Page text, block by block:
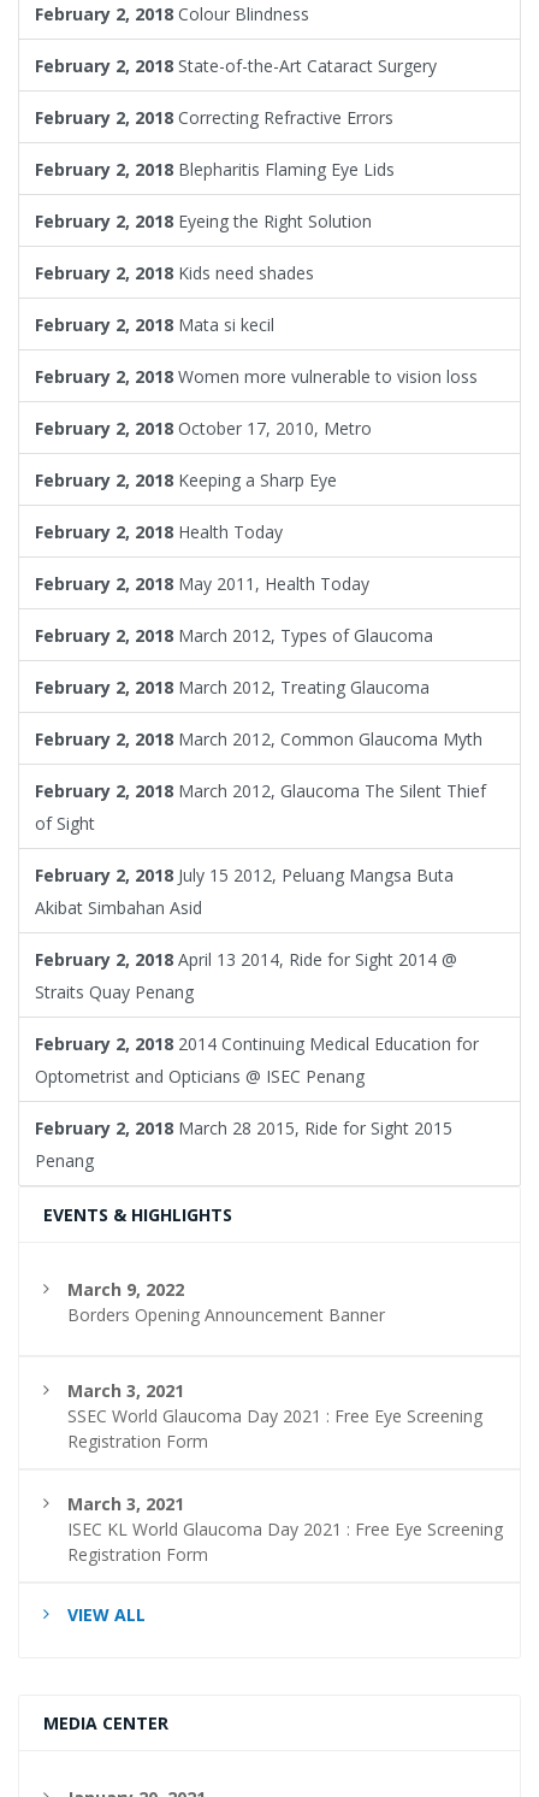
February 2, 2018Colour Blindness
February 2, 2018State-of-the-Art Cataract Surgery
February 2, 2018Correcting Refractive Errors
February 2, 2018Blepharitis Flaming Eye Lids
February 2, 2018Eyeing the Right Solution
February 2, 2018Kids need shades
February 2, 2018Mata si kecil
February 2, 2018Women more vulnerable to vision loss
February 2, 2018October 17, 2010, Metro
February 2, 2018Keeping a Sharp Eye
February 2, 2018Health Today
February 2, 2018May 2011, Health Today
February 2, 2018March 2012, Types of Glaucoma
February 2, 2018March 2012, Treating Glaucoma
February 2, 2018March 2012, Common Glaucoma Myth
February 2, 2018March 2012, Glaucoma The Silent Thief
of Sight
February 2, 2018July 15 2012, Peluang Mangsa Buta
Akibat Simbahan Asid
February 2, 2018April 13 2014, Ride for Sight 2014 @
Straits Quay Penang
February 2, 20182014 Continuing Medical Education for
Optometrist and Opticians @ ISEC Penang
February 2, 2018March 28 2015, Ride for Sight 2015
Penang
EVENTS & HIGHLIGHTS
March 9, 2022
Borders Opening Announcement Banner
March 3, 2021
SSEC World Glaucoma Day 2021 : Free Eye Screening
Registration Form
March 3, 2021
ISEC KL World Glaucoma Day 2021 : Free Eye Screening
Registration Form
VIEW ALL
MEDIA CENTER